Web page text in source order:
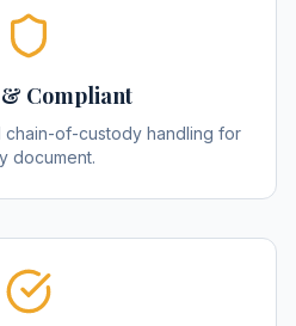
& Compliant
of-custody handling for
document.